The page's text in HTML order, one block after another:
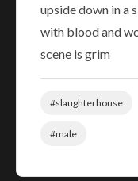
upside down in a
with blood and
scene is grim
#slaughterhouse
#male